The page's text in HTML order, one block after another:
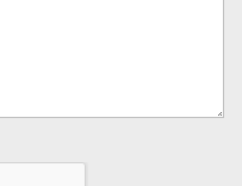
y botón de arranque
-inc: 2 front USB ports